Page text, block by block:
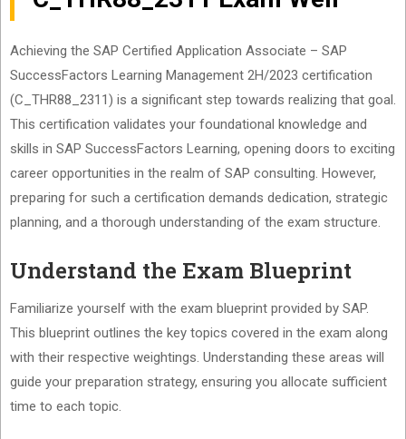
Achieving the SAP Certified Application Associate – SAP
SuccessFactors Learning Management 2H/2023 certification
(C_THR88_2311) is a significant step towards realizing that goal.
This certification validates your foundational knowledge and
skills in SAP SuccessFactors Learning, opening doors to exciting
career opportunities in the realm of SAP consulting. However,
preparing for such a certification demands dedication, strategic
planning, and a thorough understanding of the exam structure.
Understand the Exam Blueprint
Familiarize yourself with the exam blueprint provided by SAP.
This blueprint outlines the key topics covered in the exam along
with their respective weightings. Understanding these areas will
guide your preparation strategy, ensuring you allocate sufficient
time to each topic.